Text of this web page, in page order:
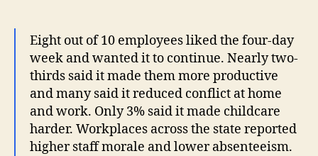
Eight out of 10 employees liked the four-day
week and wanted it to continue. Nearly two-
thirds said it made them more productive
and many said it reduced conflict at home
and work. Only 3% said it made childcare
harder. Workplaces across the state reported
higher staff morale and lower absenteeism.